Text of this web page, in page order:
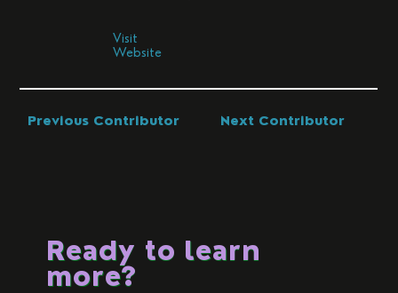
Visit
Website
Previous Contributor Next Contributor
Ready to learn
more?